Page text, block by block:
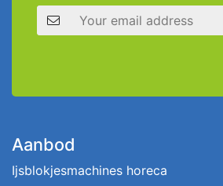
Email address
Aanbod
Ijsblokjesmachines horeca